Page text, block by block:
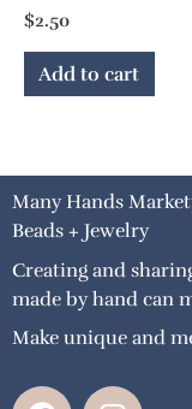
$2.50
Add to cart
Many Hands
Beads + Jewelry
Creating and
made by hand can
Make unique and
F
I